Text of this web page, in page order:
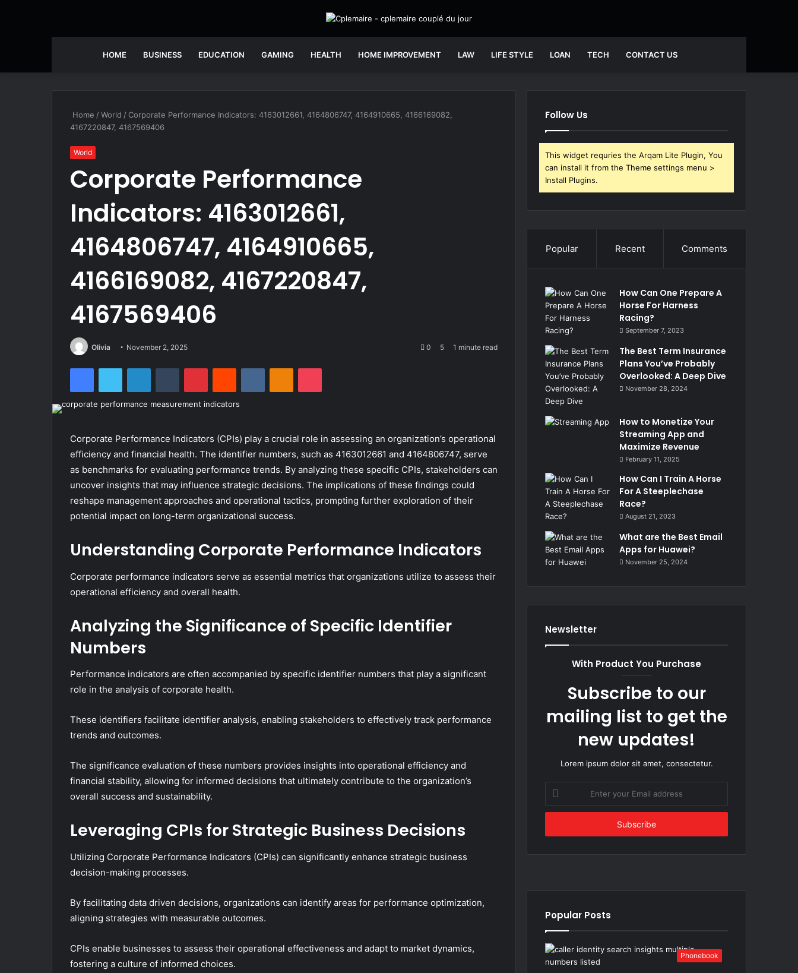
HOME BUSINESS EDUCATION GAMING HEALTH HOME IMPROVEMENT LAW LIFE STYLE LOAN TECH CONTACT US
Home /World / Corporate Performance Indicators: 4163012661, 4164806747, 4164910665, 4166169082,
4167220847, 4167569406
World
Corporate Performance
Indicators: 4163012661,
4164806747, 4164910665,
4166169082, 4167220847,
4167569406
Olivia November 2, 2025 0 5 1 minute read
FacebookTwitter LinkedInTumblr PinterestReddit VKontakteOdnoklassniki
Pocket
Corporate Performance Indicators (CPIs) play a crucial role in assessing an organization’s operational
efficiency and financial health. The identifier numbers, such as 4163012661 and 4164806747, serve
as benchmarks for evaluating performance trends. By analyzing these specific CPIs, stakeholders can
uncover insights that may influence strategic decisions. The implications of these findings could
reshape management approaches and operational tactics, prompting further exploration of their
potential impact on long-term organizational success.
Understanding Corporate Performance Indicators
Corporate performance indicators serve as essential metrics that organizations utilize to assess their
operational efficiency and overall health.
Analyzing the Significance of Specific Identifier
Numbers
Performance indicators are often accompanied by specific identifier numbers that play a significant
role in the analysis of corporate health.
These identifiers facilitate identifier analysis, enabling stakeholders to effectively track performance
trends and outcomes.
The significance evaluation of these numbers provides insights into operational efficiency and
financial stability, allowing for informed decisions that ultimately contribute to the organization’s
overall success and sustainability.
Leveraging CPIs for Strategic Business Decisions
Utilizing Corporate Performance Indicators (CPIs) can significantly enhance strategic business
decision-making processes.
By facilitating data driven decisions, organizations can identify areas for performance optimization,
aligning strategies with measurable outcomes.
CPIs enable businesses to assess their operational effectiveness and adapt to market dynamics,
fostering a culture of informed choices.
Follow Us
This widget requries the Arqam Lite Plugin, You
can install it from the Theme settings menu >
Install Plugins.
Popular Recent Comments
How Can One Prepare A
Horse For Harness
Racing?
September 7, 2023
The Best Term Insurance
Plans You’ve Probably
Overlooked: A Deep Dive
November 28, 2024
How to Monetize Your
Streaming App and
Maximize Revenue
February 11, 2025
How Can I Train A Horse
For A Steeplechase
Race?
August 21, 2023
What are the Best Email
Apps for Huawei?
November 25, 2024
Newsletter
With Product You Purchase
Subscribe to our
mailing list to get the
new updates!
Lorem ipsum dolor sit amet, consectetur.
your
Email
Popular Posts
Phonebook